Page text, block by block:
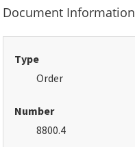
Document Information
Type
Order
Number
8800.4